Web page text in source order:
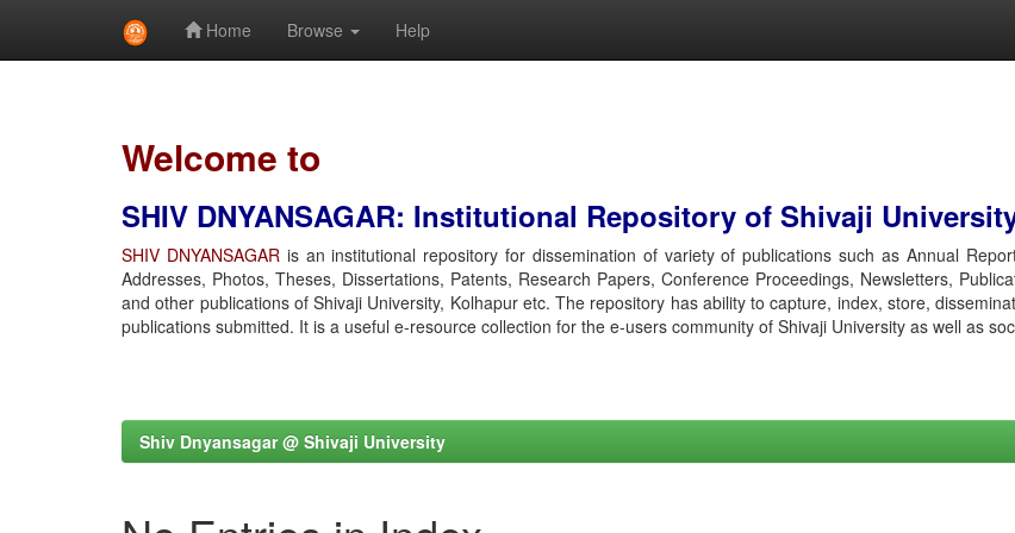
Home Browse Help
Welcome to
SHIV DNYANSAGAR: Institutional Repository of Shivaji
SHIV DNYANSAGARis an institutional repository for dissemination of variety of publications such as Annual
Addresses, Photos, Theses, Dissertations, Patents, Research Papers, Conference Proceedings, Newsletters,
and other publications of Shivaji University, Kolhapur etc. The repository has ability to capture, index, store,
publications submitted. It is a useful e-resource collection for the e-users community of Shivaji University as well as
Shiv Dnyansagar @ Shivaji University